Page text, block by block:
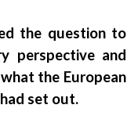
the question to
perspective and
the European
set out.